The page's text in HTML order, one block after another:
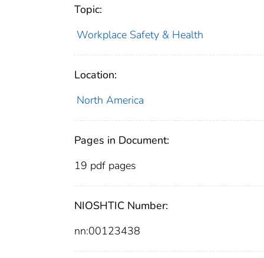
Topic:
Workplace Safety & Health
Location:
North America
Pages in Document:
19 pdf pages
NIOSHTIC Number:
nn:00123438